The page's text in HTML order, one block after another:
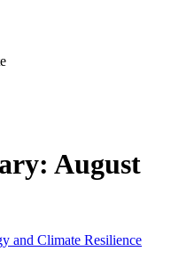
August
and Climate Resilience